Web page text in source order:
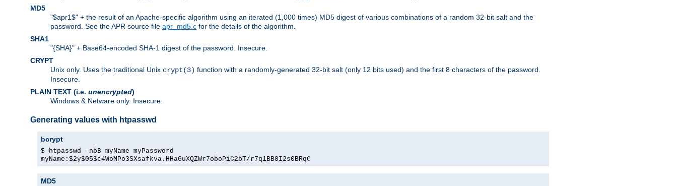
MD5
"$apr1$" + the result of an Apache-specific algorithm using an iterated (1,000 times) MD5 digest of various combinations of a random 32-bit salt and the
password. See the APR source file apr_md5.c for the details of the algorithm.
SHA1
"{SHA}" + Base64-encoded SHA-1 digest of the password. Insecure.
CRYPT
Unix only. Uses the traditional Unix crypt(3) function with a randomly-generated 32-bit salt (only 12 bits used) and the first 8 characters of the password.
Insecure.
PLAIN TEXT (i.e. unencrypted)
Windows & Netware only. Insecure.
Generating values with htpasswd
bcrypt
$ htpasswd -nbB myName myPassword
myName:$2y$05$c4WoMPo3SXsafkva.HHa6uXQZWr7oboPiC2bT/r7q1BB8I2s0BRqC
MD5